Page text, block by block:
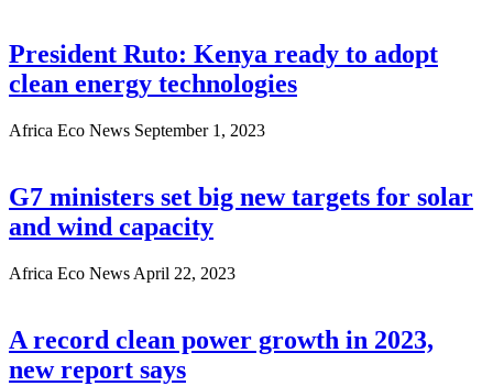
President Ruto: Kenya ready to adopt
clean energy technologies
Africa Eco News September 1, 2023
G7 ministers set big new targets for solar
and wind capacity
Africa Eco News April 22, 2023
A record clean power growth in 2023,
new report says